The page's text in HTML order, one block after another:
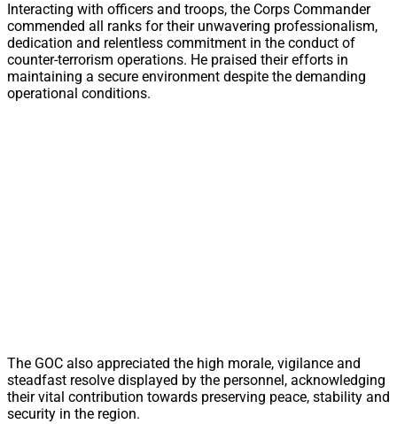
Interacting with officers and troops, the Corps Commander
commended all ranks for their unwavering professionalism,
dedication and relentless commitment in the conduct of
counter-terrorism operations. He praised their efforts in
maintaining a secure environment despite the demanding
operational conditions.
The GOC also appreciated the high morale, vigilance and
steadfast resolve displayed by the personnel, acknowledging
their vital contribution towards preserving peace, stability and
security in the region.